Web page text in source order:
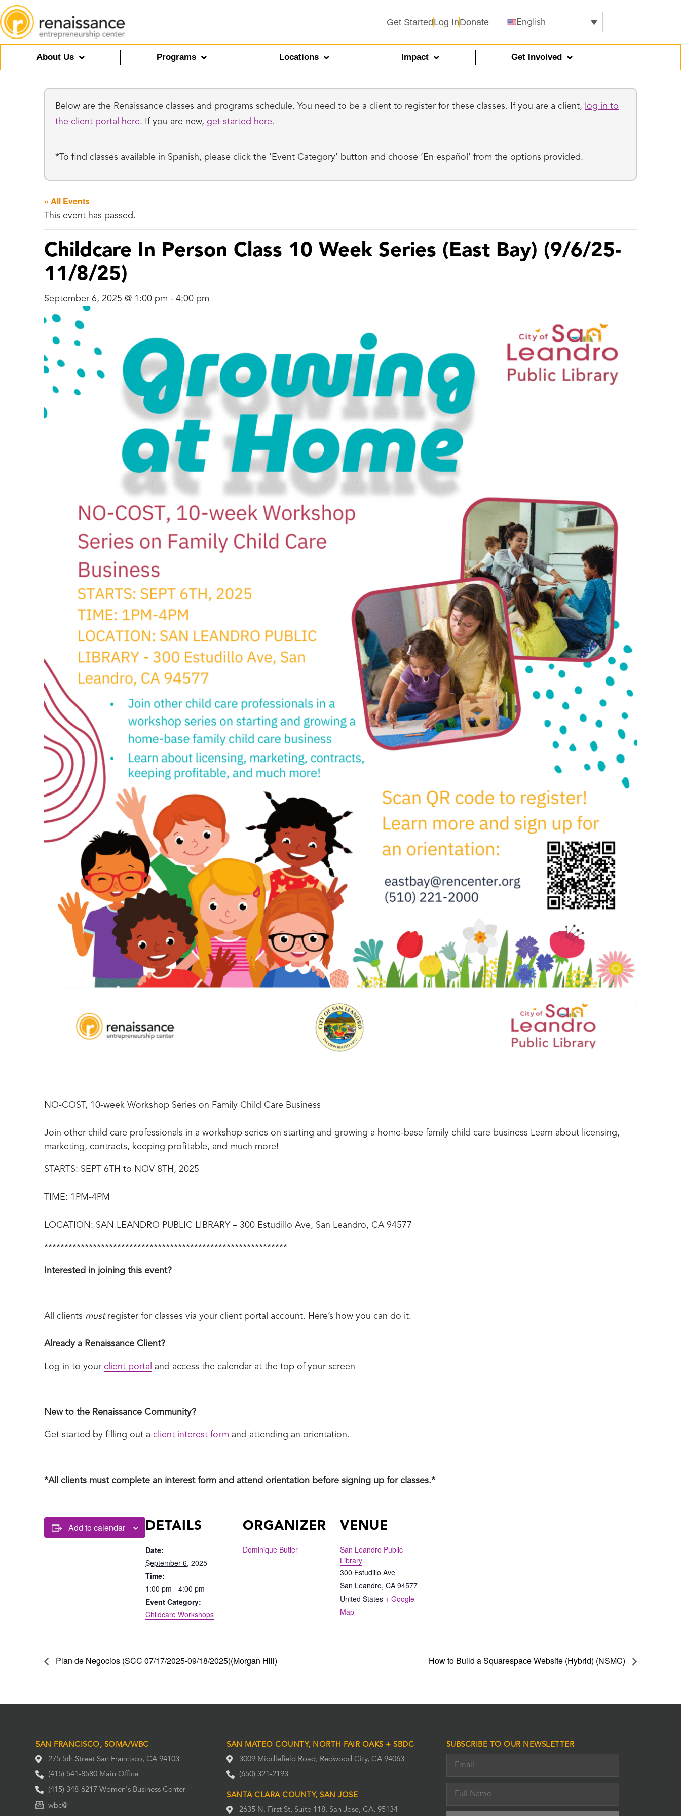
Get StartedLog InDonate English
About Us Programs Locations Impact Get Involved
Below are the Renaissance classes and programs schedule. You need to be a client to register for these classes. If you are a client,
log in to
the client portal here. If you are new, get started here.
*To find classes available in Spanish, please click the ‘Event Category’ button and choose ‘En español’ from the options provided.
« All Events
This event has passed.
Childcare In Person Class 10 Week Series (East Bay) (9/6/25-
11/8/25)
September 6, 2025 @ 1:00 pm - 4:00 pm
NO-COST, 10-week Workshop Series on Family Child Care Business
Join other child care professionals in a workshop series on starting and growing a home-base family child care business Learn about licensing,
marketing, contracts, keeping profitable, and much more!
STARTS: SEPT 6TH to NOV 8TH, 2025
TIME: 1PM-4PM
LOCATION: SAN LEANDRO PUBLIC LIBRARY – 300 Estudillo Ave, San Leandro, CA 94577
************************************************************
Interested in joining this event?
All clients must register for classes via your client portal account. Here’s how you can do it.
Already a Renaissance Client?
Log in to your client portal and access the calendar at the top of your screen
New to the Renaissance Community?
Get started by filling out a client interest form and attending an orientation.
*All clients must complete an interest form and attend orientation before signing up for classes.*
Add to calendar DETAILS
Date:
September 6, 2025
Time:
1:00 pm - 4:00 pm
Event Category:
Childcare Workshops
ORGANIZER
Dominique Butler
VENUE
San Leandro Public
Library
300 Estudillo Ave
San Leandro, CA 94577
United States + Google
Map
Plan de Negocios (SCC 07/17/2025-09/18/2025)(Morgan Hill) How to Build a Squarespace Website (Hybrid) (NSMC)
SAN FRANCISCO, SOMA/WBC
275 5th Street San Francisco, CA 94103
(415) 541-8580 Main Office
(415) 348-6217 Women's Business Center
wbc@
SAN MATEO COUNTY, NORTH FAIR OAKS + SBDC
3009 Middlefield Road, Redwood City, CA 94063
(650) 321-2193
SANTA CLARA COUNTY, SAN JOSE
2635 N. First St, Suite 118, San Jose, CA, 95134
SUBSCRIBE TO OUR NEWSLETTER